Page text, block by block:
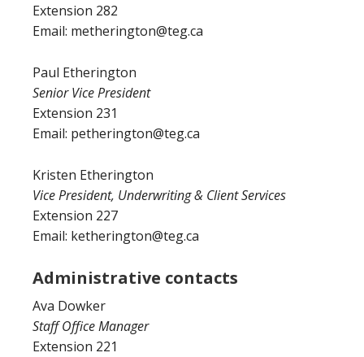
Extension 282
Email: metherington@teg.ca
Paul Etherington
Senior Vice President
Extension 231
Email: petherington@teg.ca
Kristen Etherington
Vice President, Underwriting & Client Services
Extension 227
Email: ketherington@teg.ca
Administrative contacts
Ava Dowker
Staff Office Manager
Extension 221